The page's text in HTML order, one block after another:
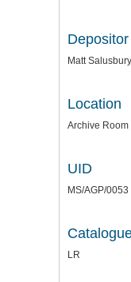
Depositor
Matt Salusbury
Location
Archive Room
UID
MS/AGP/0053
LR